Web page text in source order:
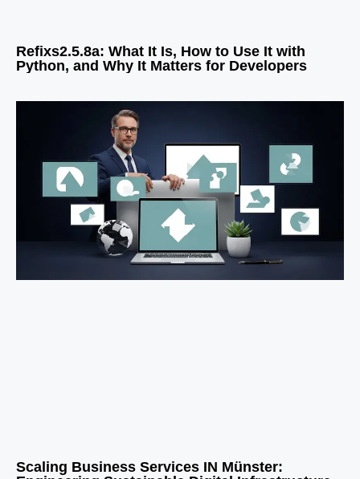
Refixs2.5.8a: What It Is, How to Use It with
Python, and Why It Matters for Developers
Scaling Business Services IN Münster: